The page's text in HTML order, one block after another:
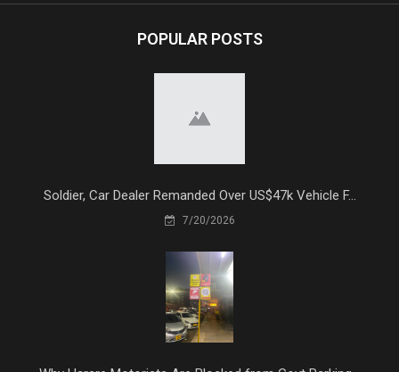
POPULAR POSTS
Soldier, Car Dealer Remanded Over US$47k Vehicle F...
7/20/2026